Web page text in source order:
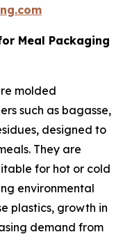
Meal Packaging
molded
such as bagasse,
designed to
They are
for hot or cold
environmental
plastics, growth in
demand from